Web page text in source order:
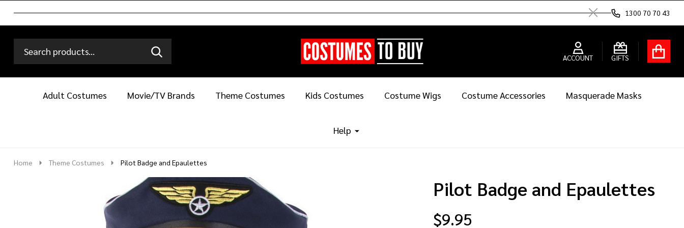
Close
1300 70 70 43
Go
ACCOUNT GIFTS
Ignore
SEARCH
Adult Costumes
Movie/TV Brands Theme Costumes Kids Costumes Costume Wigs Costume Accessories Masquerade Masks
Help
Home Theme Costumes Pilot Badge and Epaulettes
Pilot Badge and Epaulettes
$9.95